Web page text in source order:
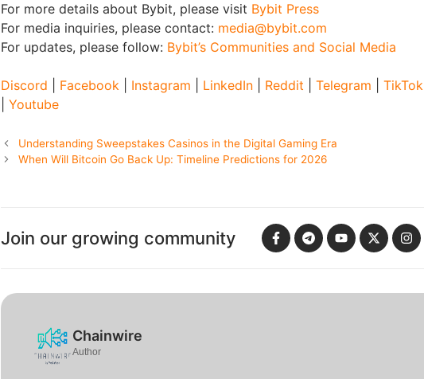
For more details about Bybit, please visit Bybit Press
For media inquiries, please contact: media@bybit.com
For updates, please follow: Bybit’s Communities and Social Media
Discord Facebook Instagram LinkedIn Reddit Telegram TikTok
Youtube
Understanding Sweepstakes Casinos in the Digital Gaming Era
When Will Bitcoin Go Back Up: Timeline Predictions for 2026
Join our growing community
Chainwire
Author